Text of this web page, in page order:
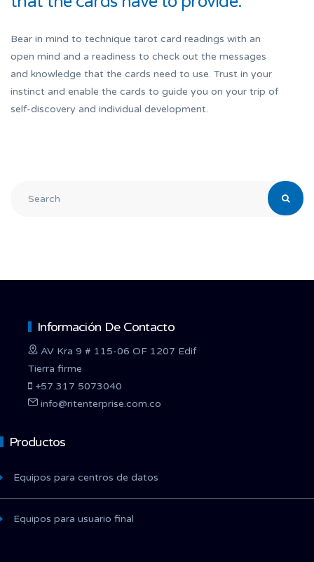
Bear in mind to technique tarot card readings with an
open mind and a readiness to check out the messages
and knowledge that the cards need to use. Trust in your
instinct and enable the cards to guide you on your trip of
self-discovery and individual development.
Información De Contacto
AV Kra 9 # 115-06 OF 1207 Edif
Tierra firme
+57 317 5073040
info@ritenterprise.com.co
Productos
Equipos para centros de datos
Equipos para usuario final